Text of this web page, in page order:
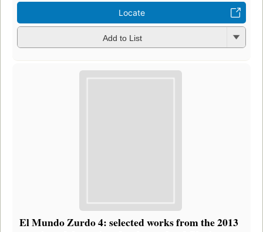
Locate
Add to List
El Mundo Zurdo 4: selected works from the 2013